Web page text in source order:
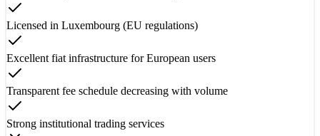
Licensed in Luxembourg (EU regulations)
Excellent fiat infrastructure for European users
Transparent fee schedule decreasing with volume
Strong institutional trading services